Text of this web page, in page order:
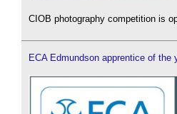
CIOB photography competition is
ECA Edmundson apprentice of the